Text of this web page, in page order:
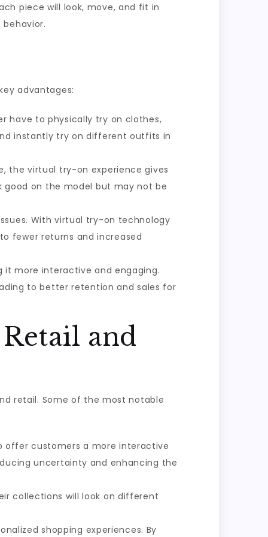
piece will look, move, and fit in
advantages:
have to physically try on clothes,
instantly try on different outfits in
the virtual try-on experience gives
on the model but may not be
With virtual try-on technology
fewer returns and increased
it more interactive and engaging.
to better retention and sales for
and
retail. Some of the most notable
offer customers a more interactive
uncertainty and enhancing the
collections will look on different
shopping experiences. By